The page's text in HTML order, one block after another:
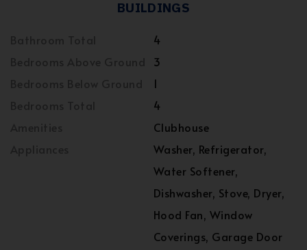
BUILDINGS
4
3
1
4
Clubhouse
Washer, Refrigerator,
Water Softener,
Dishwasher, Stove, Dryer,
Hood Fan, Window
Coverings, Garage Door